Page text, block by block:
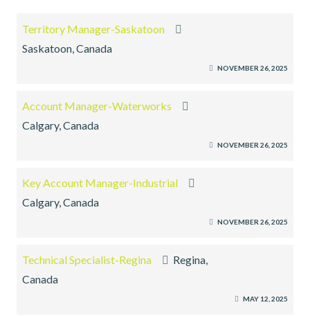
Territory Manager-Saskatoon
Saskatoon, Canada
NOVEMBER 26, 2025
Account Manager-Waterworks
Calgary, Canada
NOVEMBER 26, 2025
Key Account Manager-Industrial
Calgary, Canada
NOVEMBER 26, 2025
Technical Specialist-Regina
Regina,
Canada
MAY 12, 2025